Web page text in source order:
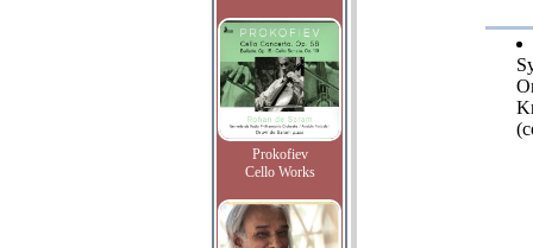
Prokofiev
Cello Works